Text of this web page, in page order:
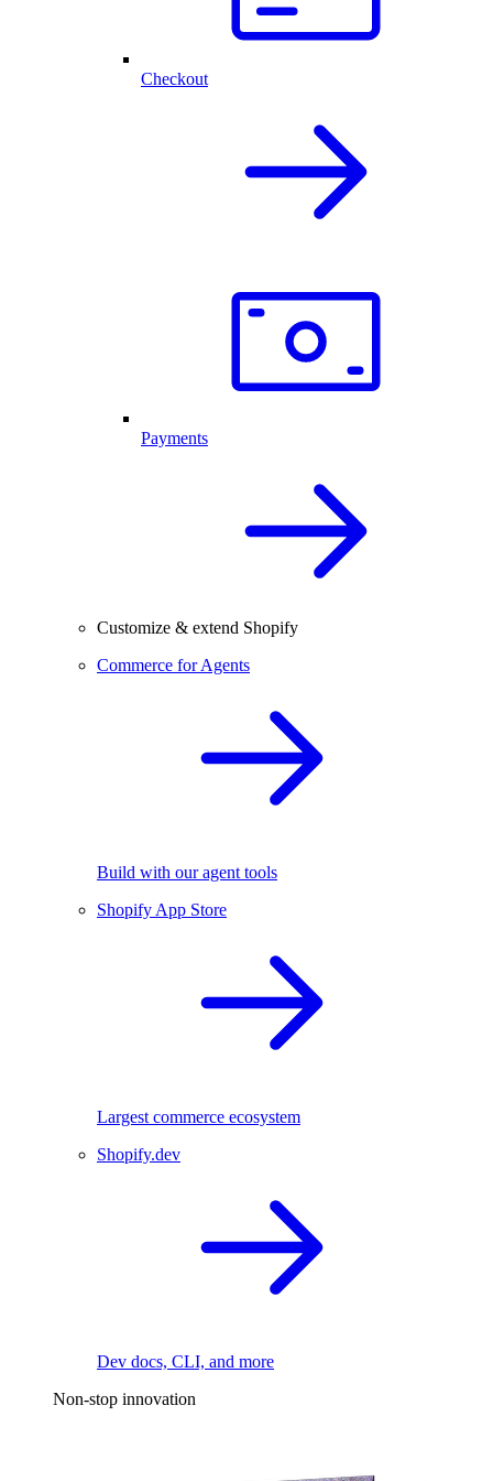
Checkout
Payments
Customize & extend Shopify
Commerce for Agents
Build with our agent tools
Shopify App Store
Largest commerce ecosystem
Shopify.dev
Dev docs, CLI, and more
Non-stop innovation